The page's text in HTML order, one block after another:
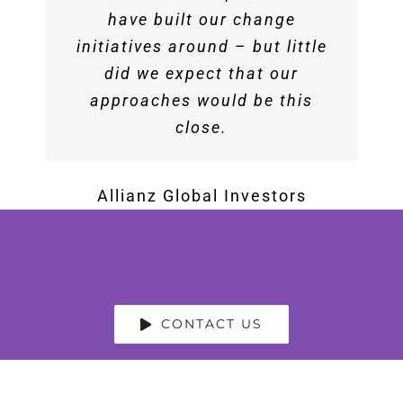
have built our change
initiatives around – but little
did we expect that our
approaches would be this
close.
Allianz Global Investors
articulated the importance of
teamwork in a new and fresh
way that really resonated with
our audience of over 300
people.
Rob Wilk
North America Vice
company….Best session I
attended this year.
Society of HR Managers (SHRM)
CONTACT US